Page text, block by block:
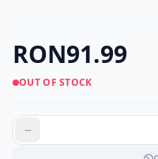
RON91.99
OUT OF STOCK